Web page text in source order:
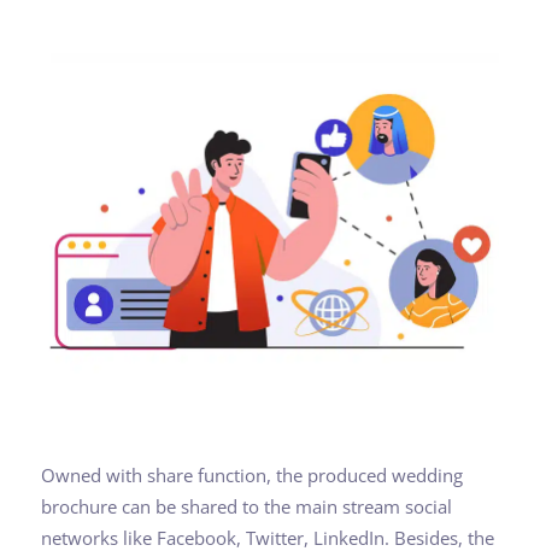
Owned with share function, the produced wedding
brochure can be shared to the main stream social
networks like Facebook, Twitter, LinkedIn. Besides, the